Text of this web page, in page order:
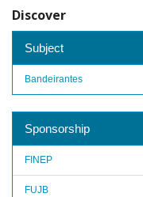
Discover
Subject
Bandeirantes
Sponsorship
FINEP
FUJB